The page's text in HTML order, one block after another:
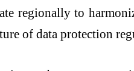
regionally to
of data protection